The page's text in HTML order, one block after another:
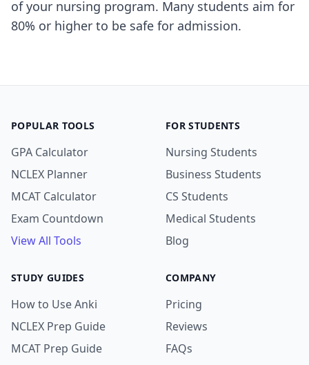
of your nursing program. Many students aim for
80% or higher to be safe for admission.
POPULAR TOOLS
GPA Calculator
NCLEX Planner
MCAT Calculator
Exam Countdown
View All Tools
FOR STUDENTS
Nursing Students
Business Students
CS Students
Medical Students
Blog
STUDY GUIDES
How to Use Anki
NCLEX Prep Guide
MCAT Prep Guide
COMPANY
Pricing
Reviews
FAQs